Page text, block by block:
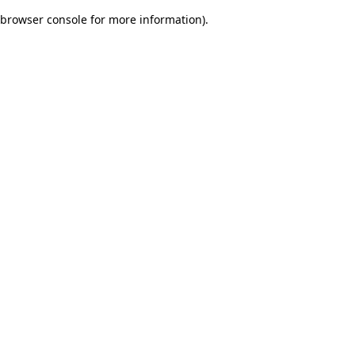
browser console for more information).